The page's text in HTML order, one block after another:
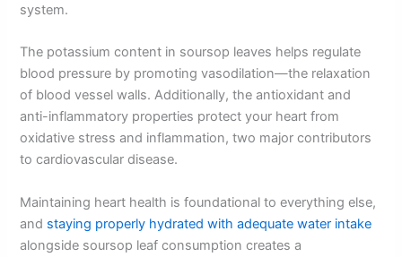
system.
The potassium content in soursop leaves helps regulate
blood pressure by promoting vasodilation—the relaxation
of blood vessel walls. Additionally, the antioxidant and
anti-inflammatory properties protect your heart from
oxidative stress and inflammation, two major contributors
to cardiovascular disease.
Maintaining heart health is foundational to everything else,
and staying properly hydrated with adequate water intake
alongside soursop leaf consumption creates a